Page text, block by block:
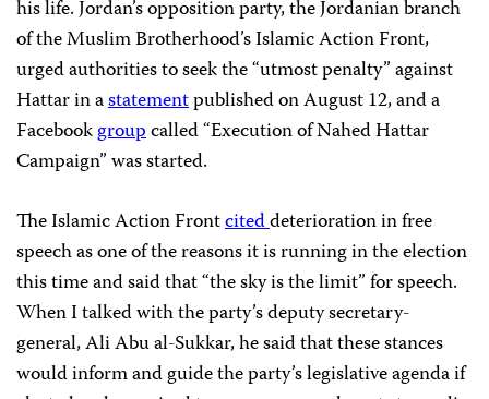
his life. Jordan’s opposition party, the Jordanian branch
of the Muslim Brotherhood’s Islamic Action Front,
urged authorities to seek the “utmost penalty” against
Hattar in astatementpublished on August 12, and a
Facebookgroupcalled “Execution of Nahed Hattar
Campaign” was started.
The Islamic Action Frontciteddeterioration in free
speech as one of the reasons it is running in the election
this time and said that “the sky is the limit” for speech.
When I talked with the party’s deputy secretary-
general, Ali Abu al-Sukkar, he said that these stances
would inform and guide the party’s legislative agenda if